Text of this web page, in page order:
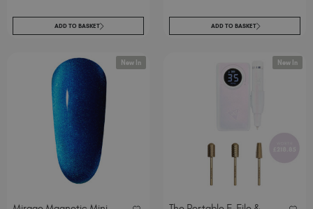
Puerto Rico (USD $)
South Africa (ZAR R)
ADD TO BASKET ADD TO BASKET
New In New In